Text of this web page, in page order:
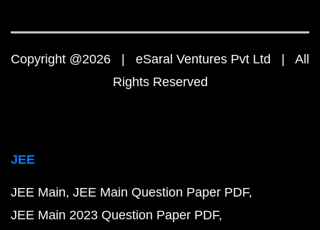
Copyright @2026 | eSaral Ventures Pvt Ltd | All
Rights Reserved
JEE
JEE Main JEE Main Question Paper PDF
JEE Main 2023 Question Paper PDF